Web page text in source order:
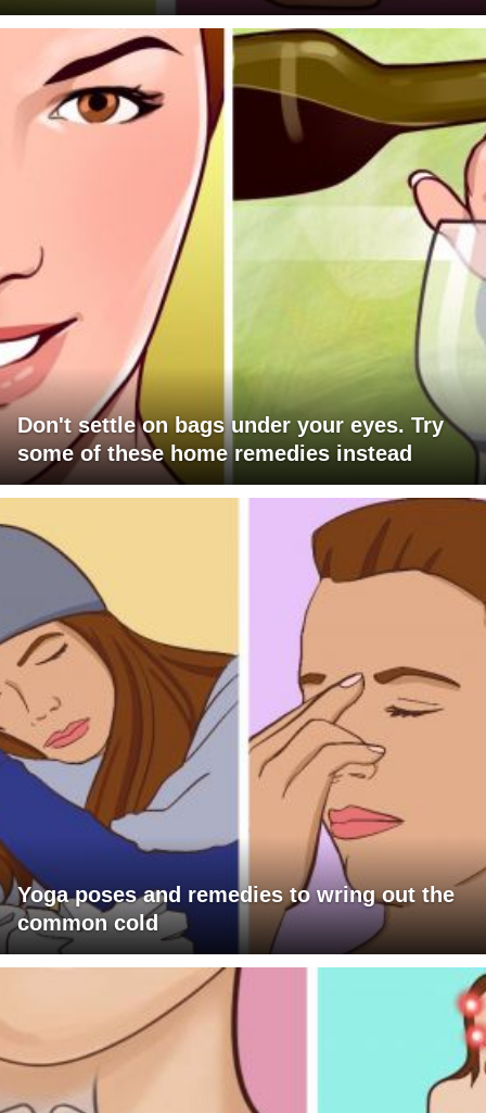
Don't settle on bags under your eyes. Try
some of these home remedies instead
Yoga poses and remedies to wring out the
common cold